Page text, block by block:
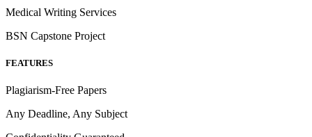
Medical Writing Services
BSN Capstone Project
FEATURES
Plagiarism-Free Papers
Any Deadline, Any Subject